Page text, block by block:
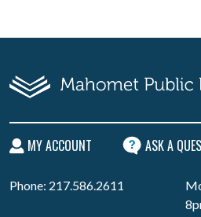
MY ACCOUNT ASK A
Phone: 217.586.2611